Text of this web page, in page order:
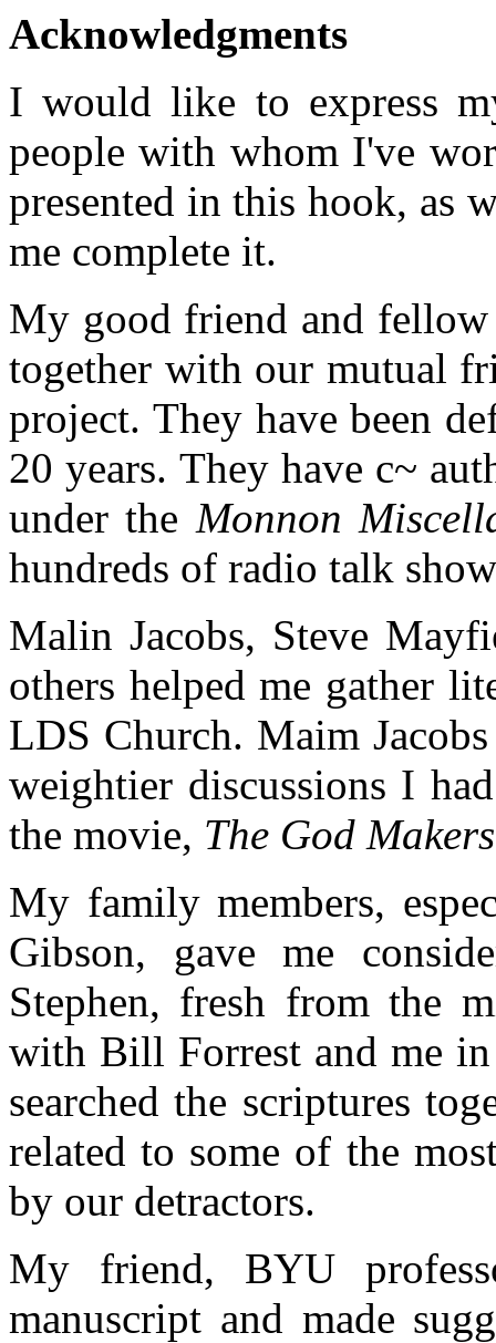
Acknowledgments
I would like to express
people with whom I've
presented in this hook, as
me complete it.
My good friend and
together with our mutual
project. They have been
20 years. They have c~
under the Monnon
hundreds of radio talk
Malin Jacobs, Steve
others helped me gather
LDS Church. Maim
weightier discussions I
the movie, The God
My family members,
Gibson, gave me
Stephen, fresh from the
with Bill Forrest and me
searched the scriptures
related to some of the
by our detractors.
My friend, BYU
manuscript and made